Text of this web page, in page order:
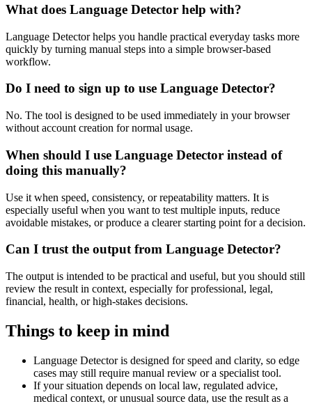
What does Language Detector help with?
Language Detector helps you handle practical everyday tasks more
quickly by turning manual steps into a simple browser-based
workflow.
Do I need to sign up to use Language Detector?
No. The tool is designed to be used immediately in your browser
without account creation for normal usage.
When should I use Language Detector instead of
doing this manually?
Use it when speed, consistency, or repeatability matters. It is
especially useful when you want to test multiple inputs, reduce
avoidable mistakes, or produce a clearer starting point for a decision.
Can I trust the output from Language Detector?
The output is intended to be practical and useful, but you should still
review the result in context, especially for professional, legal,
financial, health, or high-stakes decisions.
Things to keep in mind
Language Detector is designed for speed and clarity, so edge
cases may still require manual review or a specialist tool.
If your situation depends on local law, regulated advice,
medical context, or unusual source data, use the result as a